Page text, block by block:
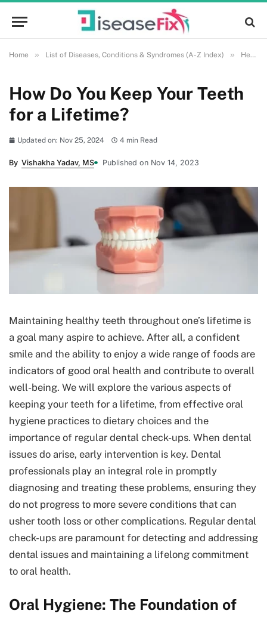
Home » List of Diseases, Conditions & Syndromes (A-Z Index) » Health and Wellness
How Do You Keep Your Teeth
for a Lifetime?
Updated on: Nov 25, 2024 4 min Read
By Vishakha Yadav, MS Published on Nov 14, 2023
Maintaining healthy teeth throughout one’s lifetime is
a goal many aspire to achieve. After all, a confident
smile and the ability to enjoy a wide range of foods are
indicators of good oral health and contribute to overall
well-being. We will explore the various aspects of
keeping your teeth for a lifetime, from effective oral
hygiene practices to dietary choices and the
importance of regular dental check-ups. When dental
issues do arise, early intervention is key. Dental
professionals play an integral role in promptly
diagnosing and treating these problems, ensuring they
do not progress to more severe conditions that can
usher tooth loss or other complications. Regular dental
check-ups are paramount for detecting and addressing
dental issues and maintaining a lifelong commitment
to oral health.
Oral Hygiene: The Foundation of